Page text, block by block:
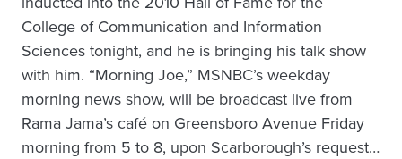
College of Communication and Information
Sciences tonight, and he is bringing his talk show
with him. “Morning Joe,” MSNBC’s weekday
morning news show, will be broadcast live from
Rama Jama’s café on Greensboro Avenue Friday
morning from 5 to 8, upon Scarborough’s request…